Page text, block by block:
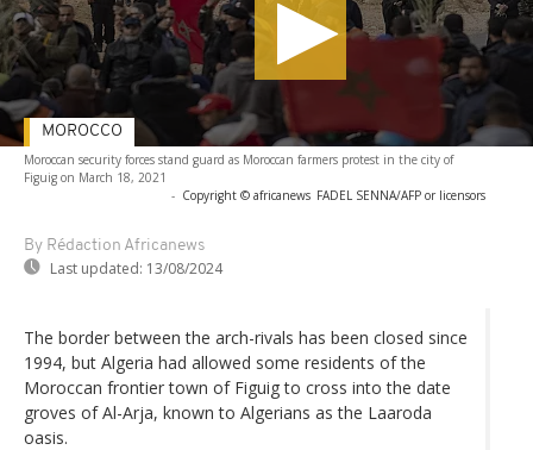
Moroccan security forces stand guard as Moroccan farmers protest in the city of
Figuig on March 18, 2021
- Copyright © africanews FADEL SENNA/AFP or licensors
By Rédaction Africanews
Last updated: 13/08/2024
MOROCCO
The border between the arch-rivals has been closed since
1994, but Algeria had allowed some residents of the
Moroccan frontier town of Figuig to cross into the date
groves of Al-Arja, known to Algerians as the Laaroda
oasis.